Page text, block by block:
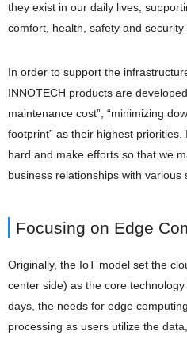
they exist in our daily lives,
comfort, health, safety and security
In order to support the
INNOTECH products are
maintenance cost”, “minimizing
footprint” as their highest
hard and make efforts so that we
business relationships with various
Focusing on Edge
Originally, the IoT model set the
center side) as the core
days, the needs for edge
processing as users utilize the